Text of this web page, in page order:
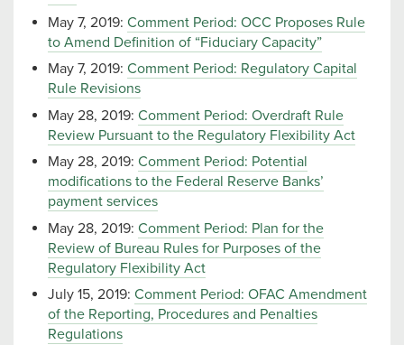
May 7, 2019: Comment Period: OCC Proposes Rule
to Amend Definition of “Fiduciary Capacity”
May 7, 2019: Comment Period: Regulatory Capital
Rule Revisions
May 28, 2019: Comment Period: Overdraft Rule
Review Pursuant to the Regulatory Flexibility Act
May 28, 2019: Comment Period: Potential
modifications to the Federal Reserve Banks’
payment services
May 28, 2019: Comment Period: Plan for the
Review of Bureau Rules for Purposes of the
Regulatory Flexibility Act
July 15, 2019: Comment Period: OFAC Amendment
of the Reporting, Procedures and Penalties
Regulations